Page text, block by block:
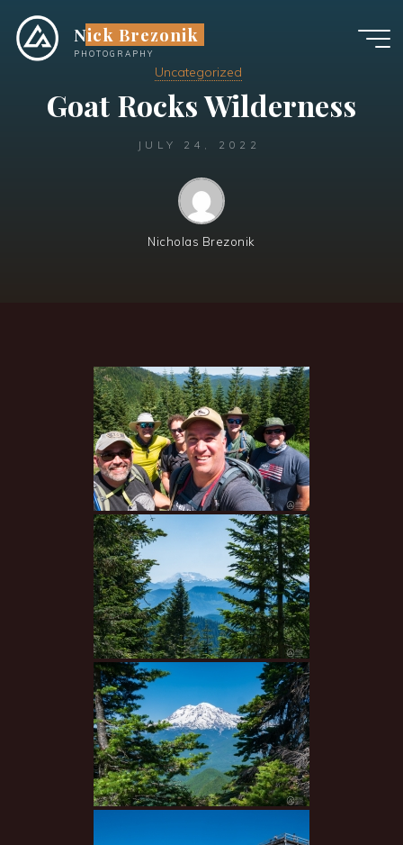
content
Nick Brezonik
PHOTOGRAPHY
Uncategorized
Goat Rocks Wilderness
JULY 24, 2022
Nicholas Brezonik